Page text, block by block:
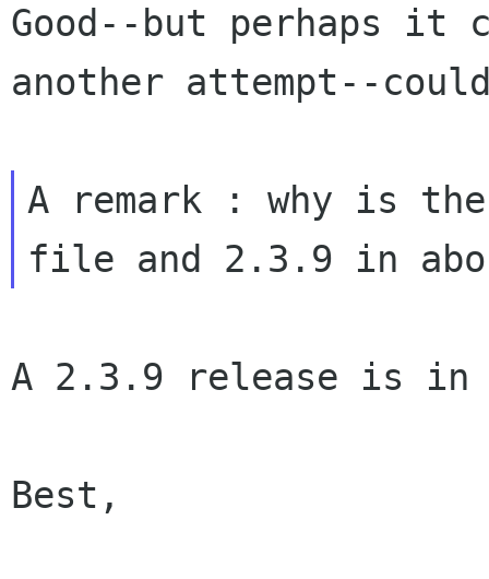
Good--but perhaps it
another attempt--
A remark : why is
file and 2.3.9 in
A 2.3.9 release is
Best,